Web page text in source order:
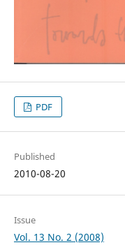
PDF
Published
2010-08-20
Issue
Vol. 13 No. 2 (2008)